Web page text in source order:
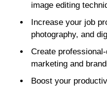
image editing
Increase your job
photography, and
Create
marketing and
Boost your